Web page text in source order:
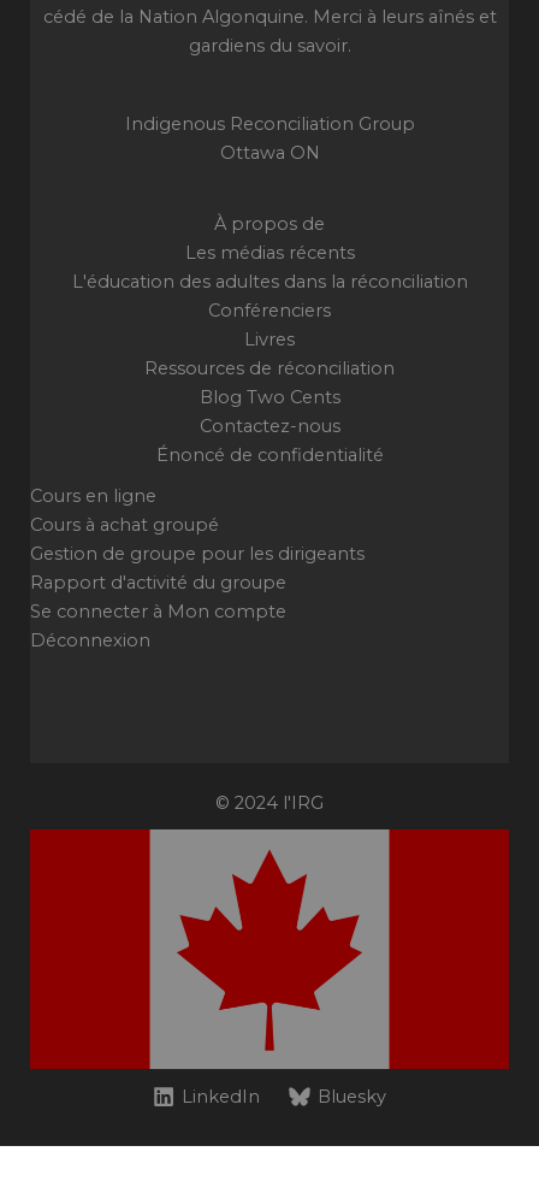
cédé de la Nation Algonquine. Merci à leurs aînés et
gardiens du savoir.
Indigenous Reconciliation Group
Ottawa ON
À propos de
Les médias récents
L'éducation des adultes dans la réconciliation
Conférenciers
Livres
Ressources de réconciliation
Blog Two Cents
Contactez-nous
Énoncé de confidentialité
Cours en ligne
Cours à achat groupé
Gestion de groupe pour les dirigeants
Rapport d'activité du groupe
Se connecter à Mon compte
Déconnexion
© 2024 l'IRG
LinkedIn Bluesky